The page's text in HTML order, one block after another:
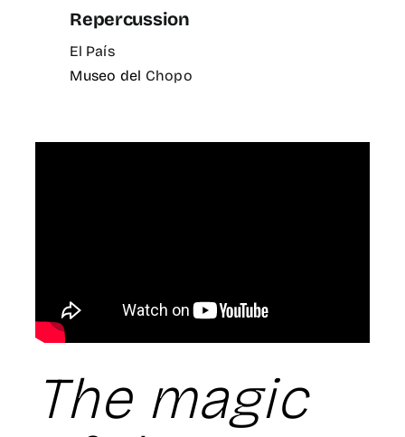
Repercussion
El País
Museo del Chopo
The magic